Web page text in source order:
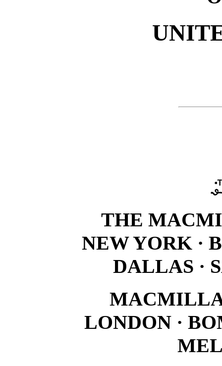
THE
NEW YORK ·
DALLAS ·
LONDON ·